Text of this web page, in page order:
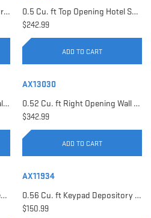
0.41 Cu. ft Digital Keypad Security Safe | AX13946
0.5 Cu. ft Top Opening Hotel Safe with Audit Trail Capacity | HS13406
$242.99
ADD TO CART
0.52 Cu. ft Black Biometric Wall Safe, Right Opening AX12038 | Left Opening AX13034
AX13030
0.52 Cu. ft Right Opening Wall Safe, White | AX13030
$342.99
ADD TO CART
0.54 Cu. ft Fireproof Digital Keypad Safe | AX11902
AX11934
0.56 Cu. ft Keypad Depository Safe | AX11934
$150.99